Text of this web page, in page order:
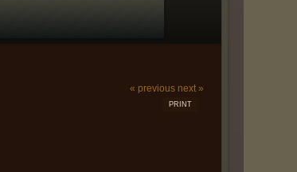
« previous next »
PRINT